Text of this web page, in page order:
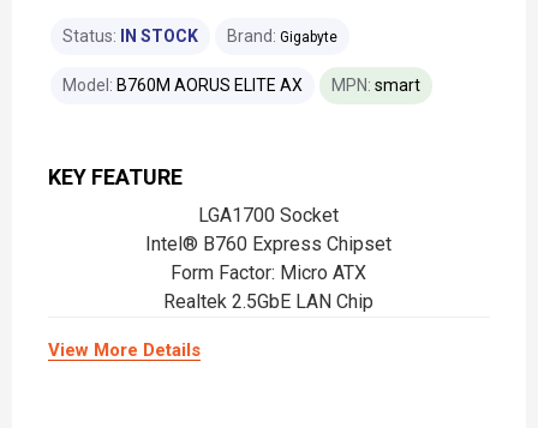
KEY FEATURE
LGA1700 Socket
Intel® B760 Express Chipset
Form Factor: Micro ATX
Realtek 2.5GbE LAN Chip
View More Details
Status: IN STOCK Brand: Gigabyte
Model: B760M AORUS ELITE AX MPN: smart